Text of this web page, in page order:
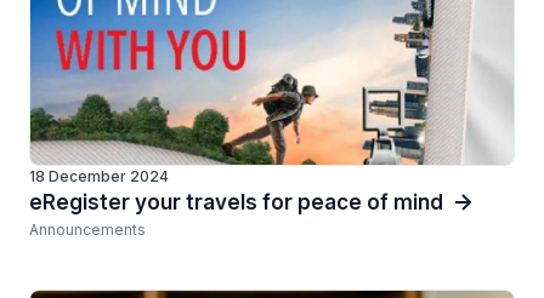
18 December 2024
eRegister your travels for peace of mind
Announcements